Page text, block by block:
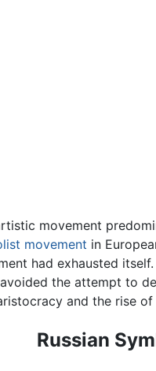
movement
movement in
had exhausted
the attempt to
and the rise of
Russian